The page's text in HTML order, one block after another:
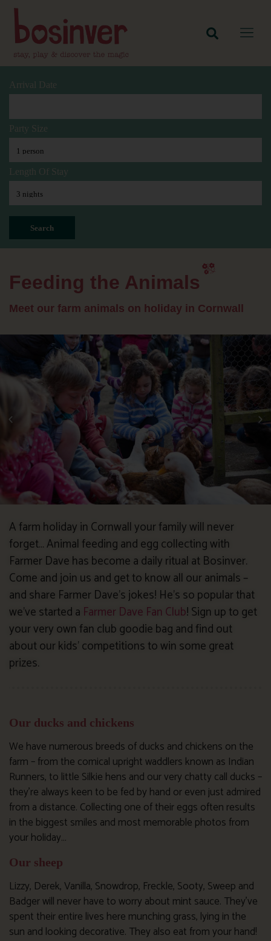
Arrival Date
Party Size
Length Of Stay
Search
Feeding the Animals
Meet our farm animals on holiday in Cornwall
A farm holiday in Cornwall your family will never
forget… Animal feeding and egg collecting with
Farmer Dave has become a daily ritual at Bosinver.
Come and join us and get to know all our animals –
and share Farmer Dave’s jokes! He’s so popular that
we’ve started a Farmer Dave Fan Club! Sign up to get
your very own fan club goodie bag and find out
about our kids’ competitions to win some great
prizes.
Our ducks and chickens
We have numerous breeds of ducks and chickens on the
farm – from the comical upright waddlers known as Indian
Runners, to little Silkie hens and our very chatty call ducks –
they’re always keen to be fed by hand or even just admired
from a distance. Collecting one of their eggs often results
in the biggest smiles and most memorable photos from
your holiday…
Our sheep
Lizzy, Derek, Vanilla, Snowdrop, Freckle, Sooty, Sweep and
Badger will never have to worry about mint sauce. They’ve
spent their entire lives here munching grass, lying in the
sun and looking decorative. They also eat from your hand!